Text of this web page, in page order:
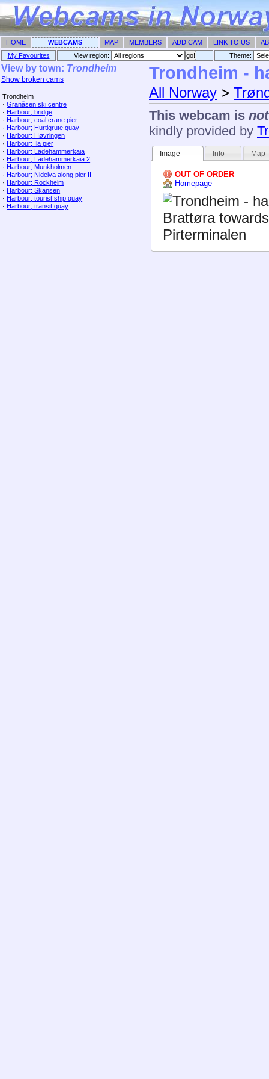
HOME WEBCAMS MAP MEMBERS ADD CAM LINK TO US
My Favourites
View region: Theme: